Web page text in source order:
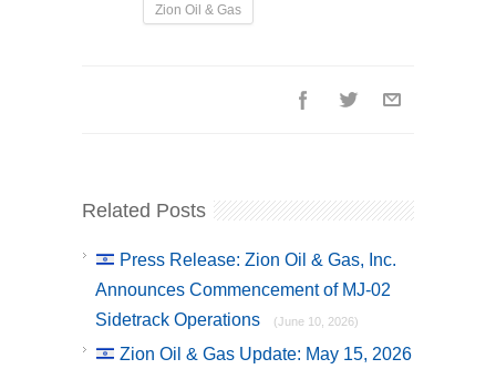
Zion Oil & Gas
Related Posts
Press Release: Zion Oil & Gas, Inc.
Announces Commencement of MJ-02
Sidetrack Operations
(June 10, 2026)
Zion Oil & Gas Update: May 15, 2026